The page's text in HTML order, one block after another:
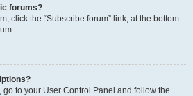
forums?
click the “Subscribe forum” link, at the bottom
to your User Control Panel and follow the